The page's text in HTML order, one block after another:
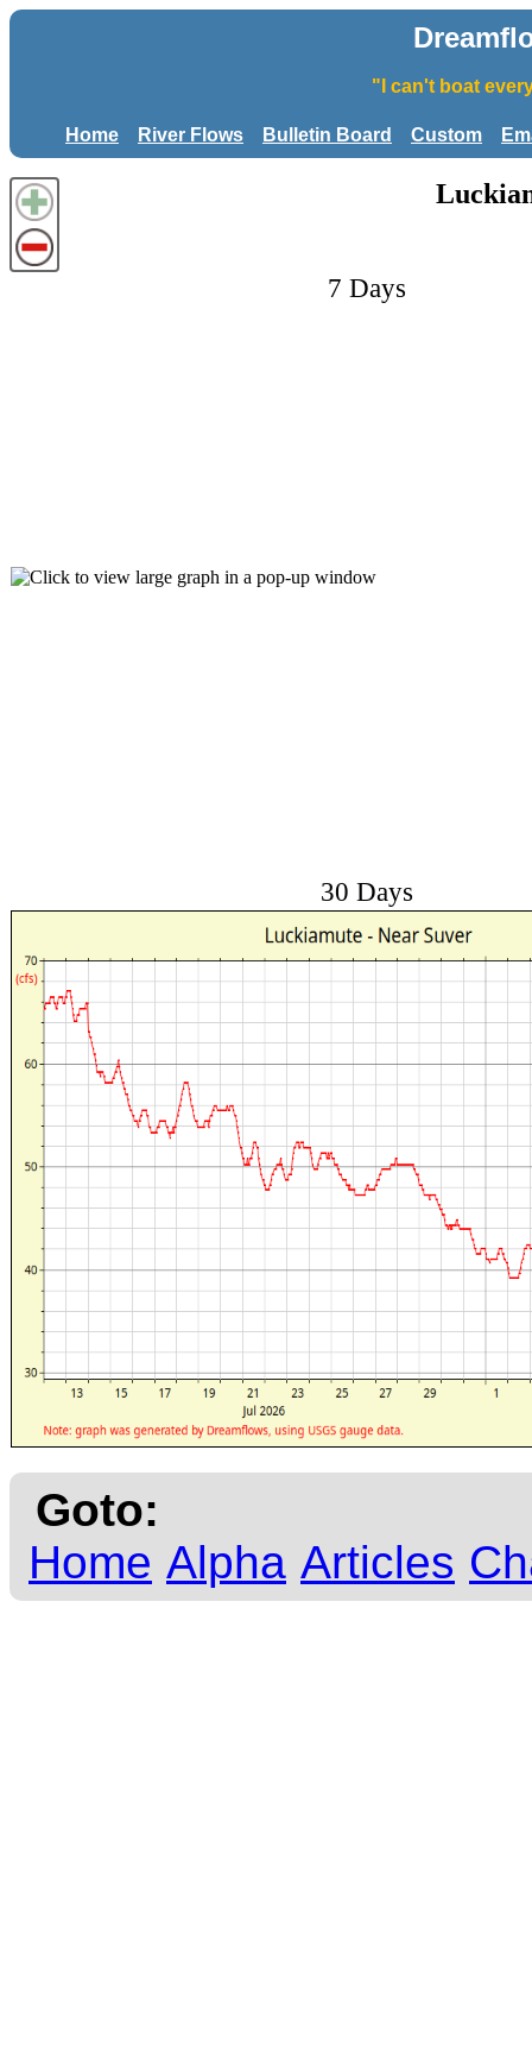
"I can't boat
Home River Flows Bulletin Board Custom
7 Days
30 Days
Goto:
Home Alpha Articles